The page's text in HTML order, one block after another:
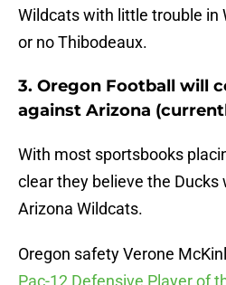
Wildcats with little trouble in
or no Thibodeaux.
3. Oregon Football will
against Arizona
With most sportsbooks
clear they believe the Ducks
Arizona Wildcats.
Oregon safety Verone
Pac-12 Defensive Player of